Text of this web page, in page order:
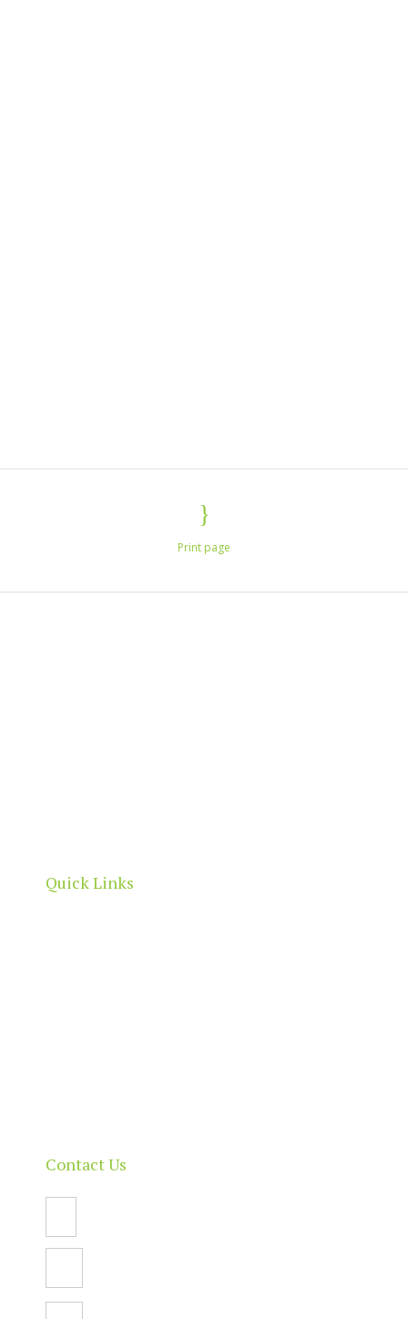
Print page
Quick Links
Contact Us